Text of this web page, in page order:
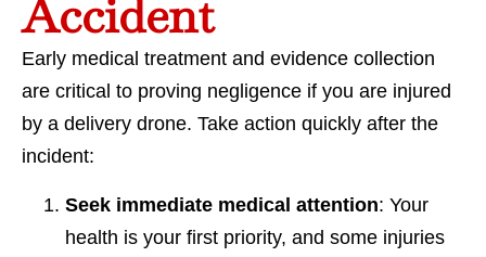
Accident
Early medical treatment and evidence collection
are critical to proving negligence if you are injured
by a delivery drone. Take action quickly after the
incident:
Seek immediate medical attention: Your
health is your first priority, and some injuries